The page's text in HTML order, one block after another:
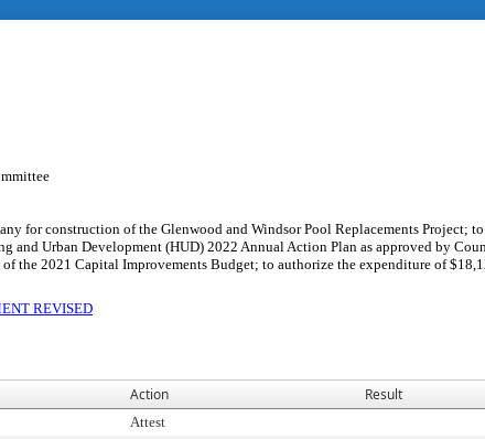
for construction of the Glenwood and Windsor Pool Replacements Project;
and Urban Development (HUD) 2022 Annual Action Plan as approved by
the 2021 Capital Improvements Budget; to authorize the expenditure of
REVISED
Action Result
Attest